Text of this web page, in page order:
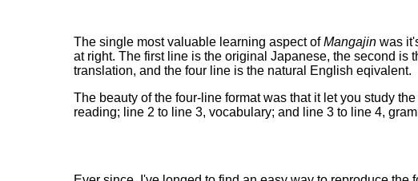
The single most valuable learning aspect ofMangajinwas
at right. The first line is the original Japanese, the second is
translation, and the four line is the natural English eqivalent.
The beauty of the four-line format was that it let you study
reading; line 2 to line 3, vocabulary; and line 3 to line 4,